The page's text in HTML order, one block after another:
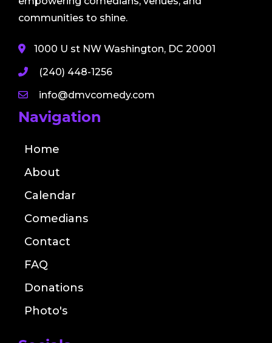
communities to shine.
1000 U st NW Washington, DC 20001
(240) 448-1256
info@dmvcomedy.com
Navigation
Home
About
Calendar
Comedians
Contact
FAQ
Donations
Photo's